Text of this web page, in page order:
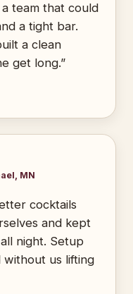
team that could
a tight bar.
a clean
get long.”
MN
cocktails
and kept
night. Setup
us lifting